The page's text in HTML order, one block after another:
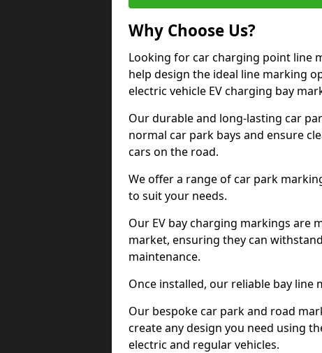
Why Choose Us?
Looking for car charging point line
help design the ideal line marking
electric vehicle EV charging bay
Our durable and long-lasting car
normal car park bays and ensure
cars on the road.
We offer a range of car park
to suit your needs.
Our EV bay charging markings are
market, ensuring they can
maintenance.
Once installed, our reliable bay line
Our bespoke car park and road
create any design you need using
electric and regular vehicles.